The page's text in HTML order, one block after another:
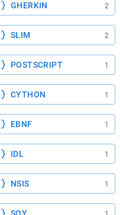
GHERKIN 2
SLIM 2
POSTSCRIPT 1
CYTHON 1
EBNF 1
IDL 1
NSIS 1